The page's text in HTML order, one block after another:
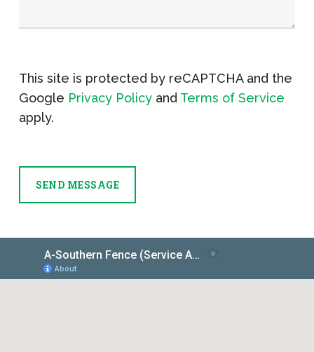
This site is protected by reCAPTCHA and the
Google Privacy Policy and Terms of Service
apply.